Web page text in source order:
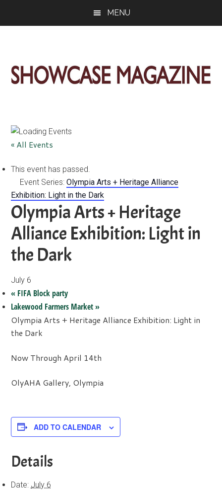
MENU
Magazine
Washington
for
Artful
Living
« All Events
This event has passed.
Event Series:Olympia Arts + Heritage Alliance
Exhibition: Light in the Dark
Olympia Arts + Heritage
Alliance Exhibition: Light in
the Dark
July 6
« FIFA Block party
Lakewood Farmers Market»
Olympia Arts + Heritage Alliance Exhibition: Light in
the Dark
Now Through April 14th
OlyAHA Gallery, Olympia
ADD TO CALENDAR
Details
Date: July 6